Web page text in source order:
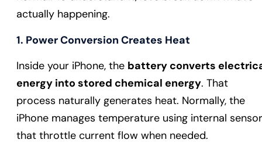
actually happening.
1. Power Conversion Creates Heat
Inside your iPhone, the battery converts
energy into stored chemical energy. That
process naturally generates heat. Normally, the
iPhone manages temperature using internal
that throttle current flow when needed.